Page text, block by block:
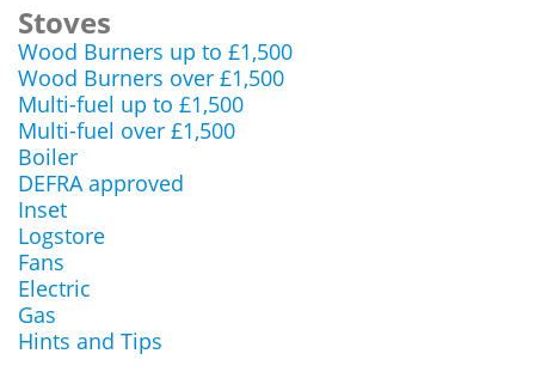
Stoves
Wood Burners up to £1,500
Wood Burners over £1,500
Multi-fuel up to £1,500
Multi-fuel over £1,500
Boiler
DEFRA approved
Inset
Logstore
Fans
Electric
Gas
Hints and Tips